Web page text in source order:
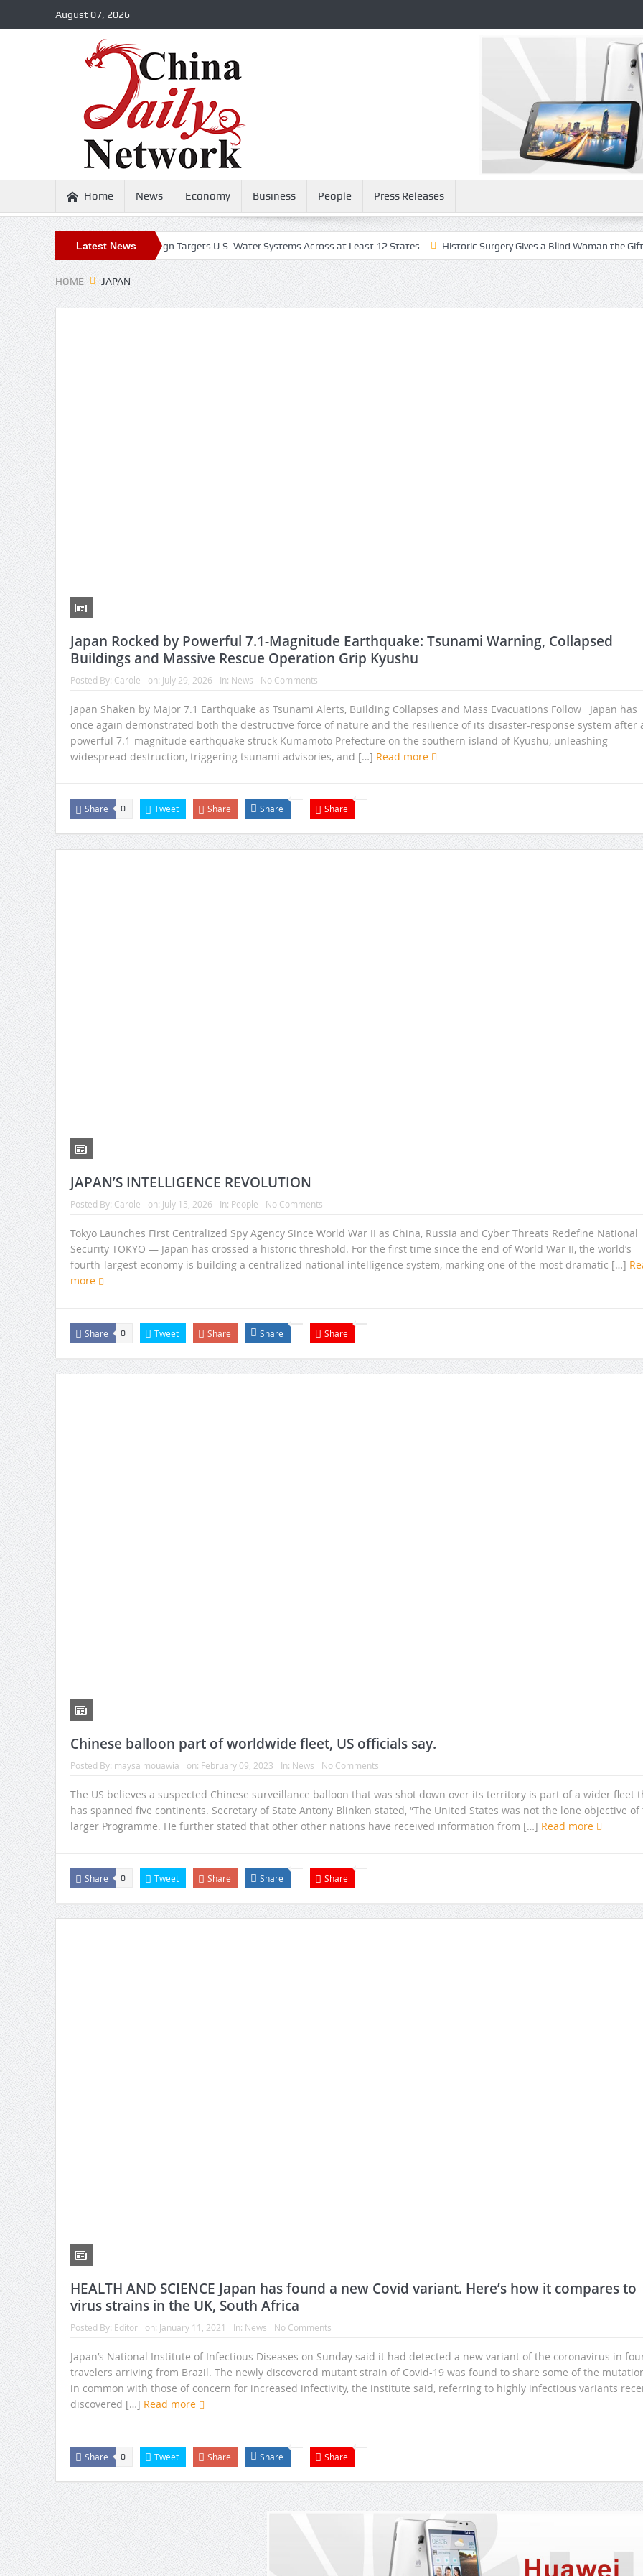
August 07, 2026
Home News Economy Business People Press Releases
Latest News
Iran-Linked Cyber Campaign Targets U.S. Water Systems Across at Least 12 States Historic Surgery Gives a Blind Woman the Gift of Sight
HOME JAPAN
Japan Rocked by Powerful 7.1-Magnitude Earthquake: Tsunami Warning, Collapsed
Buildings and Massive Rescue Operation Grip Kyushu
Posted By: Carole on: July 29, 2026 In: News No Comments
Japan Shaken by Major 7.1 Earthquake as Tsunami Alerts, Building Collapses and Mass Evacuations Follow Japan has
once again demonstrated both the destructive force of nature and the resilience of its disaster-response system after
powerful 7.1-magnitude earthquake struck Kumamoto Prefecture on the southern island of Kyushu, unleashing
widespread destruction, triggering tsunami advisories, and […] Read more
Share 0 Tweet Share Share Share
JAPAN’S INTELLIGENCE REVOLUTION
Posted By: Carole on: July 15, 2026 In: People No Comments
Tokyo Launches First Centralized Spy Agency Since World War II as China, Russia and Cyber Threats Redefine National
Security TOKYO — Japan has crossed a historic threshold. For the first time since the end of World War II, the world’s
fourth-largest economy is building a centralized national intelligence system, marking one of the most dramatic […]
more
Share 0 Tweet Share Share Share
Chinese balloon part of worldwide fleet, US officials say.
Posted By: maysa mouawia on: February 09, 2023 In: News No Comments
The US believes a suspected Chinese surveillance balloon that was shot down over its territory is part of a wider fleet
has spanned five continents. Secretary of State Antony Blinken stated, “The United States was not the lone objective of
larger Programme. He further stated that other other nations have received information from […] Read more
Share 0 Tweet Share Share Share
HEALTH AND SCIENCE Japan has found a new Covid variant. Here’s how it compares to
virus strains in the UK, South Africa
Posted By: Editor on: January 11, 2021 In: News No Comments
Japan’s National Institute of Infectious Diseases on Sunday said it had detected a new variant of the coronavirus in
travelers arriving from Brazil. The newly discovered mutant strain of Covid-19 was found to share some of the
in common with those of concern for increased infectivity, the institute said, referring to highly infectious variants
discovered […] Read more
Share 0 Tweet Share Share Share